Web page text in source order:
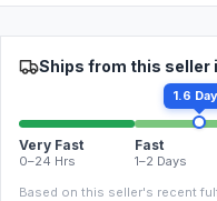
Ships from this seller
1.6
Very Fast
0–24 Hrs
Fast
1–2 Days
Based on this seller's recent